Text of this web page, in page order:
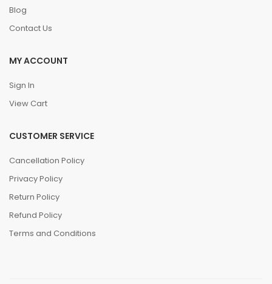
Blog
Contact Us
MY ACCOUNT
Sign In
View Cart
CUSTOMER SERVICE
Cancellation Policy
Privacy Policy
Return Policy
Refund Policy
Terms and Conditions